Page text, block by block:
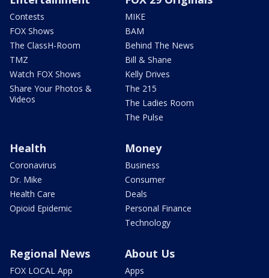
Contests
FOX Shows
The ClassH-Room
TMZ
Watch FOX Shows
Share Your Photos &
Videos
MIKE
BAM
Behind The News
Bill & Shane
Kelly Drives
The 215
The Ladies Room
The Pulse
Health
Coronavirus
Dr. Mike
Health Care
Opioid Epidemic
Money
Business
Consumer
Deals
Personal Finance
Technology
Regional News
FOX LOCAL App
About Us
Apps